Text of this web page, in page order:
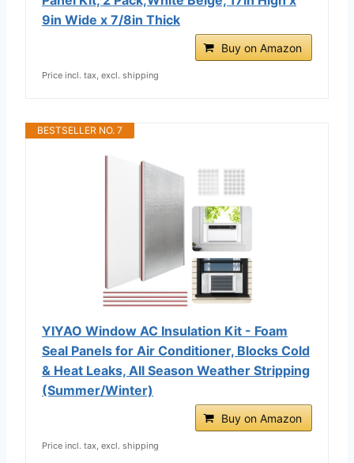
9in Wide x 7/8in Thick
Buy on Amazon
Price incl. tax, excl. shipping
BESTSELLER NO. 7
YIYAO Window AC Insulation Kit - Foam
Seal Panels for Air Conditioner, Blocks Cold
& Heat Leaks, All Season Weather Stripping
(Summer/Winter)
Buy on Amazon
Price incl. tax, excl. shipping